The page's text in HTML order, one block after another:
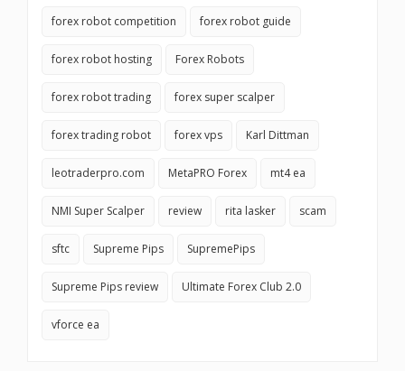
forex robot competition forex robot guide
forex robot hosting Forex Robots
forex robot trading forex super scalper
forex trading robot forex vps Karl Dittman
leotraderpro.com MetaPRO Forex mt4 ea
NMI Super Scalper review rita lasker scam
sftc Supreme Pips SupremePips
Supreme Pips review Ultimate Forex Club 2.0
vforce ea